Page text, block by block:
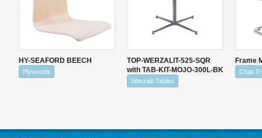
HY-SEAFORD BEECH
Plywoods
TOP-WERZALIT-525-SQR
with TAB-KIT-MOJO-300L-BK
Werzalit Tables
Frame
Chair